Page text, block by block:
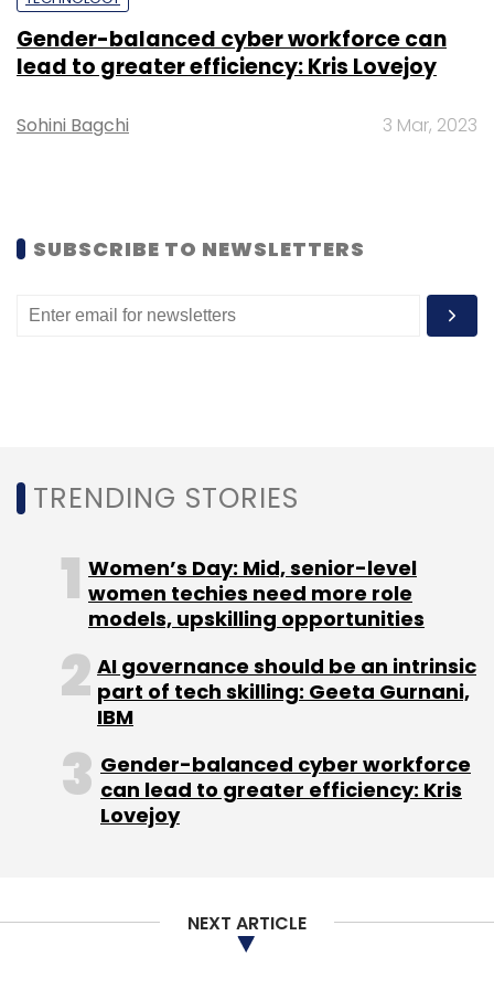
BoAt Imagine Marketing Accessories Nepal
Gender-balanced cyber workforce can
lead to greater efficiency: Kris Lovejoy
Sohini Bagchi 3 Mar, 2023
SUBSCRIBE TO NEWSLETTERS
TRENDING STORIES
Women’s Day: Mid, senior-level
women techies need more role
models, upskilling opportunities
AI governance should be an intrinsic
part of tech skilling: Geeta Gurnani,
IBM
Gender-balanced cyber workforce
can lead to greater efficiency: Kris
Lovejoy
NEXT ARTICLE